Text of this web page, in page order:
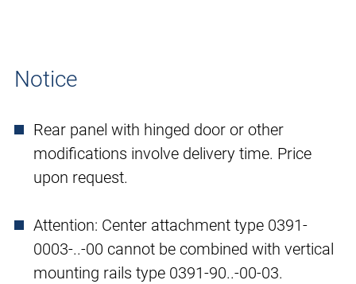
Notice
Rear panel with hinged door or other
modifications involve delivery time. Price
upon request.
Attention: Center attachment type 0391-
0003-..-00 cannot be combined with vertical
mounting rails type 0391-90..-00-03.